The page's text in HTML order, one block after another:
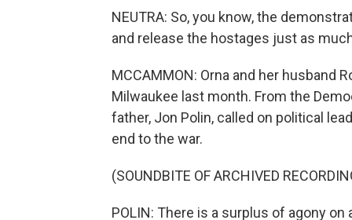
NEUTRA: So, you know, the
and release the hostages just as
MCCAMMON: Orna and her husband
Milwaukee last month. From the
father, Jon Polin, called on political
end to the war.
(SOUNDBITE OF ARCHIVED
POLIN: There is a surplus of agony